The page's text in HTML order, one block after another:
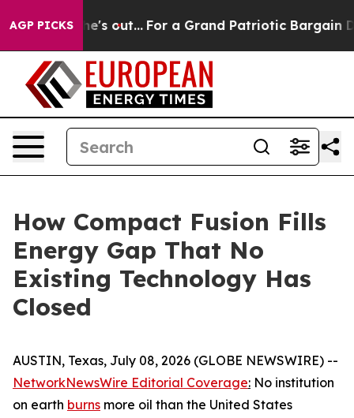
AGP PICKS
out... For a Grand Patriotic Bargain Democrats
How Compact Fusion Fills
Energy Gap That No
Existing Technology Has
Closed
AUSTIN, Texas, July 08, 2026 (GLOBE NEWSWIRE) --
NetworkNewsWire Editorial Coverage: No institution
on earth burns more oil than the United States